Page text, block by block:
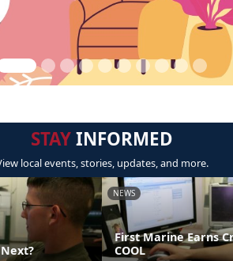
STAYINFORMED
local events, stories, updates, and more.
NEWS
First Marine Earns
COOL